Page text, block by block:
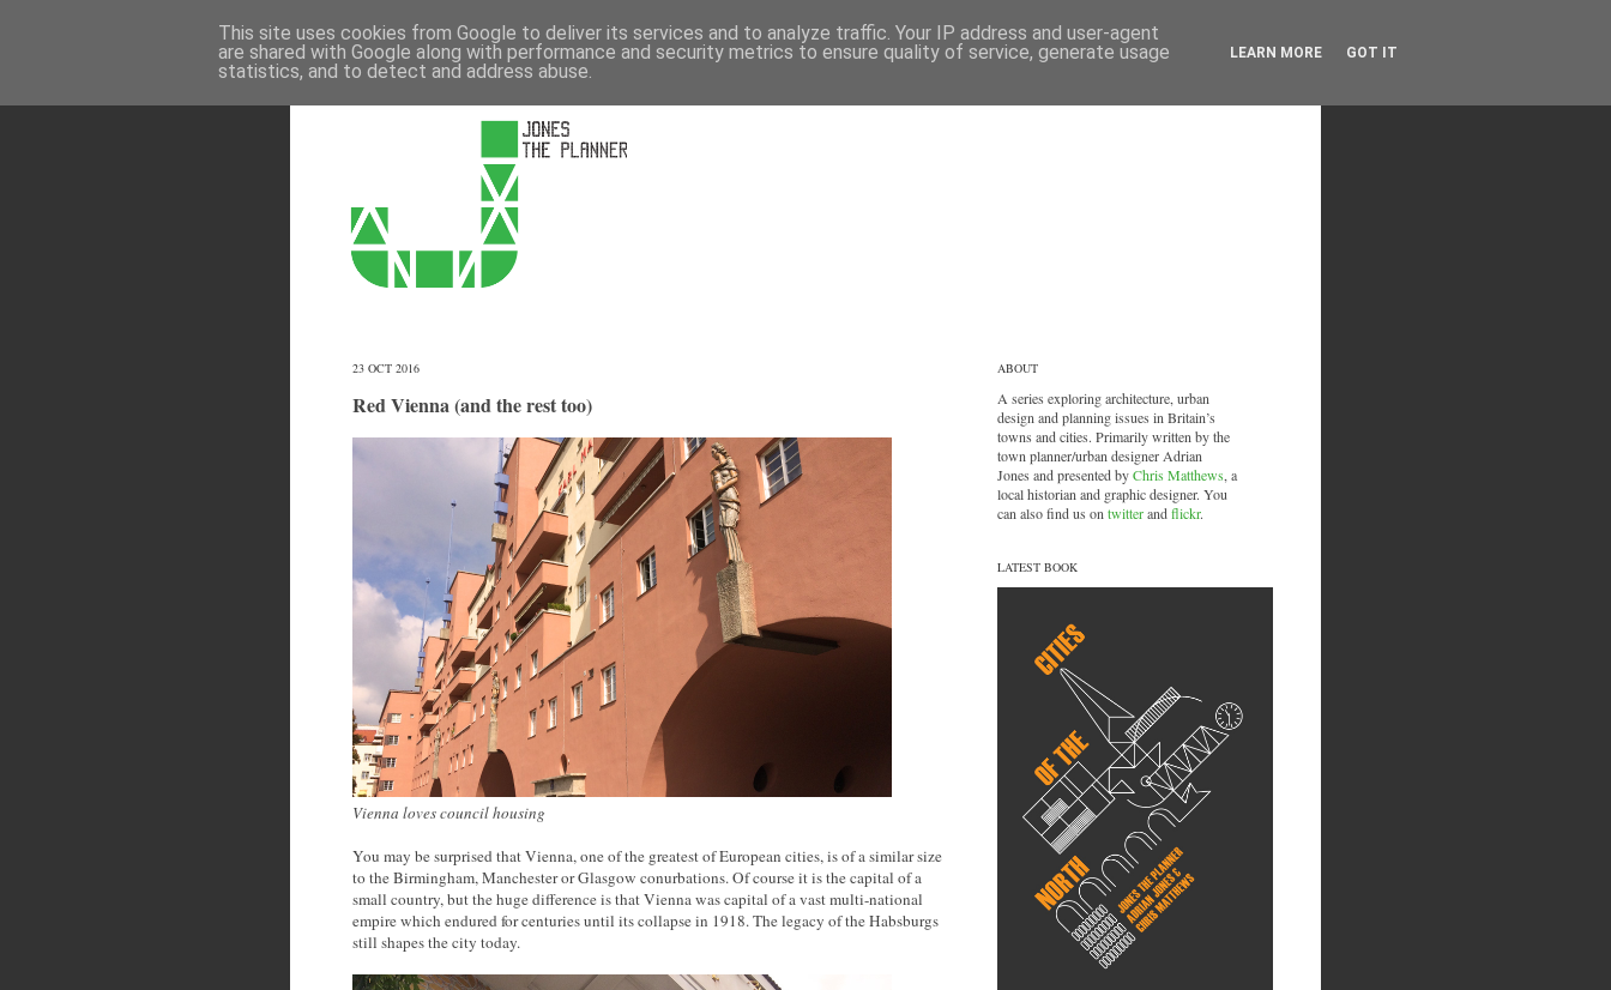
23 OCT 2016
Red Vienna (and the rest too)
Vienna loves council housing
You may be surprised that Vienna, one of the greatest of European cities, is of a similar size
to the Birmingham, Manchester or Glasgow conurbations. Of course it is the capital of a
small country, but the huge difference is that Vienna was capital of a vast multi-national
empire which endured for centuries until its collapse in 1918. The legacy of the Habsburgs
still shapes the city today.
ABOUT
A series exploring architecture, urban
design and planning issues in Britain’s
towns and cities. Primarily written by the
town planner/urban designer Adrian
Jones and presented byChris Matthews , a
local historian and graphic designer. You
can also find us on twitterandflickr.
LATEST BOOK
This site uses cookies from Google to deliver its services and to analyze traffic. Your IP address and user-agent
are shared with Google along with performance and security metrics to ensure quality of service, generate usage
statistics, and to detect and address abuse.
LEARN MORE GOT IT